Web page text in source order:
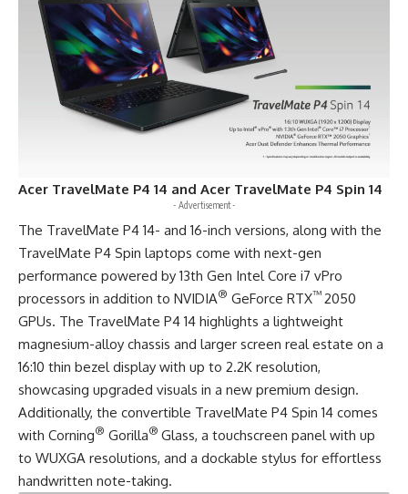
Acer TravelMate P4 14 and Acer TravelMate P4 Spin 14
- Advertisement -
The TravelMate P4 14- and 16-inch versions, along with the
TravelMate P4 Spin laptops come with next-gen
performance powered by 13th Gen Intel Core i7 vPro
processors in addition to NVIDIA® GeForce RTX™ 2050
GPUs. The TravelMate P4 14 highlights a lightweight
magnesium-alloy chassis and larger screen real estate on a
16:10 thin bezel display with up to 2.2K resolution,
showcasing upgraded visuals in a new premium design.
Additionally, the convertible TravelMate P4 Spin 14 comes
with Corning® Gorilla® Glass, a touchscreen panel with up
to WUXGA resolutions, and a dockable stylus for effortless
handwritten note-taking.